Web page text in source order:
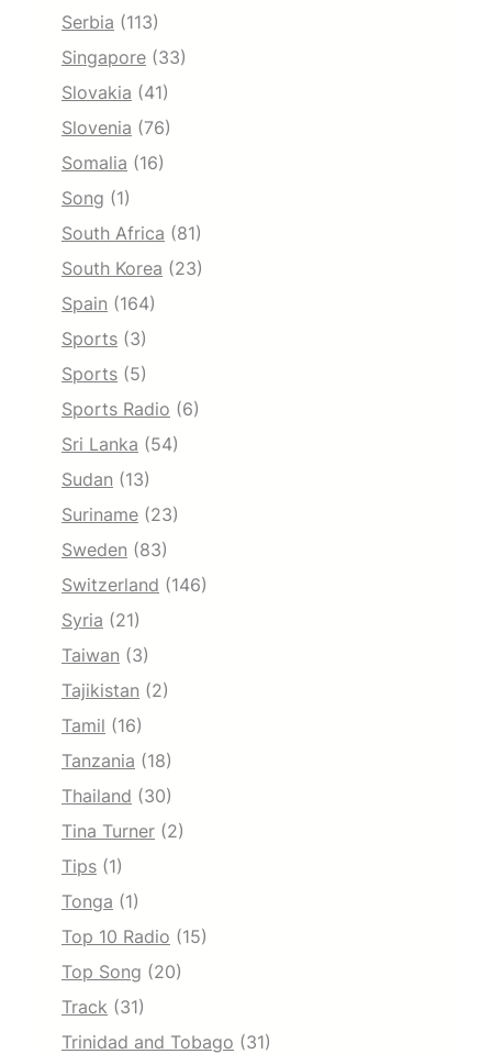
Serbia (113)
Singapore (33)
Slovakia (41)
Slovenia (76)
Somalia (16)
Song (1)
South Africa (81)
South Korea (23)
Spain (164)
Sports (3)
Sports (5)
Sports Radio (6)
Sri Lanka (54)
Sudan (13)
Suriname (23)
Sweden (83)
Switzerland (146)
Syria (21)
Taiwan (3)
Tajikistan (2)
Tamil (16)
Tanzania (18)
Thailand (30)
Tina Turner (2)
Tips (1)
Tonga (1)
Top 10 Radio (15)
Top Song (20)
Track (31)
Trinidad and Tobago (31)